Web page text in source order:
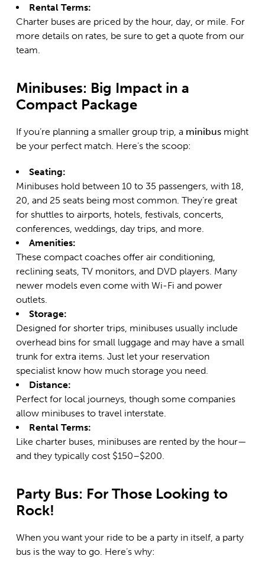
Rental Terms:
Charter buses are priced by the hour, day, or mile. For
more details on rates, be sure to get a quote from our
team.
Minibuses: Big Impact in a
Compact Package
If you’re planning a smaller group trip, a minibus might
be your perfect match. Here’s the scoop:
Seating:
Minibuses hold between 10 to 35 passengers, with 18,
20, and 25 seats being most common. They’re great
for shuttles to airports, hotels, festivals, concerts,
conferences, weddings, day trips, and more.
Amenities:
These compact coaches offer air conditioning,
reclining seats, TV monitors, and DVD players. Many
newer models even come with Wi-Fi and power
outlets.
Storage:
Designed for shorter trips, minibuses usually include
overhead bins for small luggage and may have a small
trunk for extra items. Just let your reservation
specialist know how much storage you need.
Distance:
Perfect for local journeys, though some companies
allow minibuses to travel interstate.
Rental Terms:
Like charter buses, minibuses are rented by the hour—
and they typically cost $150–$200.
Party Bus: For Those Looking to
Rock!
When you want your ride to be a party in itself, a party
bus is the way to go. Here’s why: